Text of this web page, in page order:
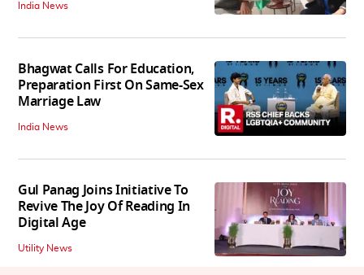
India News
Bhagwat Calls For Education,
Preparation First On Same-Sex
Marriage Law
India News
Gul Panag Joins Initiative To
Revive The Joy Of Reading In
Digital Age
Utility News